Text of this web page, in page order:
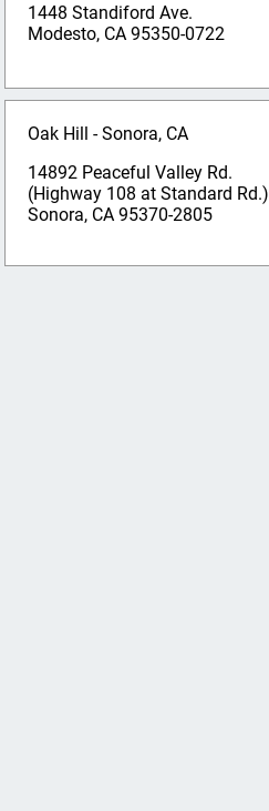
1448 Standiford Ave.
Modesto, CA 95350-0722
Oak Hill - Sonora, CA
14892 Peaceful Valley Rd.
(Highway 108 at Standard Rd.)
Sonora, CA 95370-2805